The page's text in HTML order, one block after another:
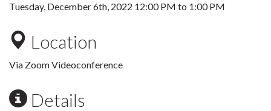
Tuesday, December 6th, 2022 12:00 PM to 1:00 PM
Location
Via Zoom Videoconference
Details